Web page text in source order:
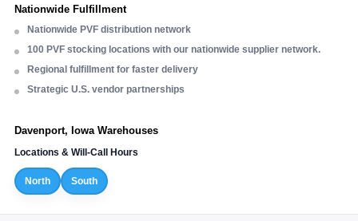
Nationwide Fulfillment
Nationwide PVF distribution network
100 PVF stocking locations with our nationwide supplier network.
Regional fulfillment for faster delivery
Strategic U.S. vendor partnerships
Davenport, Iowa Warehouses
Locations & Will-Call Hours
North South